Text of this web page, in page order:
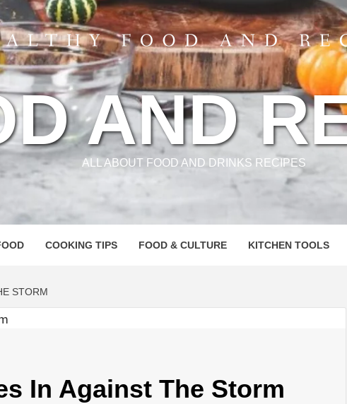
AND
ALL ABOUT FOOD AND DRINKS RECIPES
COOKING TIPS FOOD & CULTURE KITCHEN TOOLS
STORM
In Against The Storm